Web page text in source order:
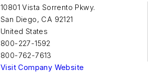
10801 Vista Sorrento Pkwy.
San Diego, CA 92121
United States
800-227-1592
800-762-7613
Visit Company Website